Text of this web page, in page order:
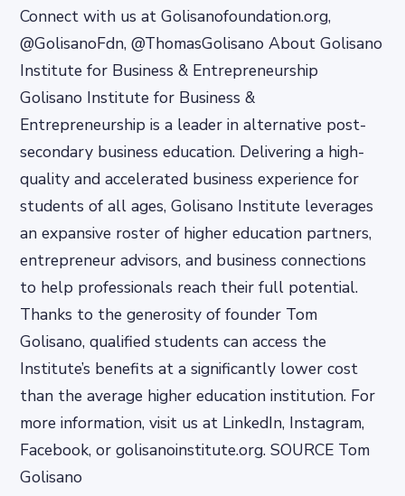
Connect with us at Golisanofoundation.org,
@GolisanoFdn, @ThomasGolisano About Golisano
Institute for Business & Entrepreneurship
Golisano Institute for Business &
Entrepreneurship is a leader in alternative post-
secondary business education. Delivering a high-
quality and accelerated business experience for
students of all ages, Golisano Institute leverages
an expansive roster of higher education partners,
entrepreneur advisors, and business connections
to help professionals reach their full potential.
Thanks to the generosity of founder Tom
Golisano, qualified students can access the
Institute’s benefits at a significantly lower cost
than the average higher education institution. For
more information, visit us at LinkedIn, Instagram,
Facebook, or golisanoinstitute.org. SOURCE Tom
Golisano